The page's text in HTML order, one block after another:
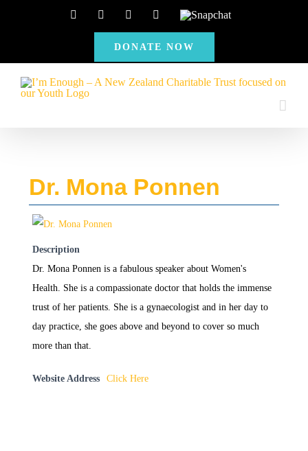
FacebookInstagram YouTubeSnapchat
DONATE NOW
Dr. Mona Ponnen
Description
Dr. Mona Ponnen is a fabulous speaker about Women's
Health. She is a compassionate doctor that holds the immense
trust of her patients. She is a gynaecologist and in her day to
day practice, she goes above and beyond to cover so much
more than that.
Website Address Click Here